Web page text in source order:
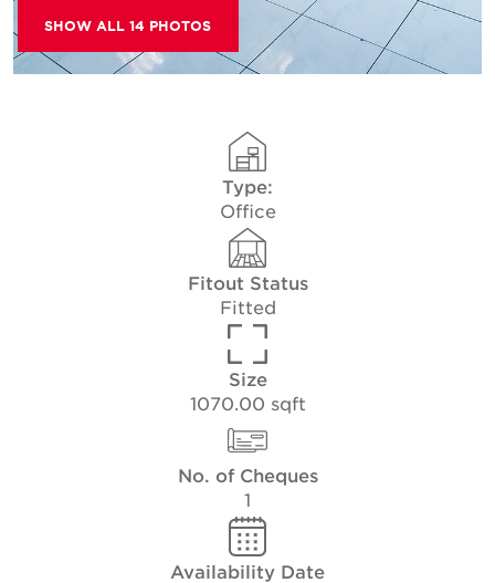
SHOW ALL 14 PHOTOS
Type:
Office
Fitout Status
Fitted
Size
1070.00 sqft
No. of Cheques
1
Availability Date